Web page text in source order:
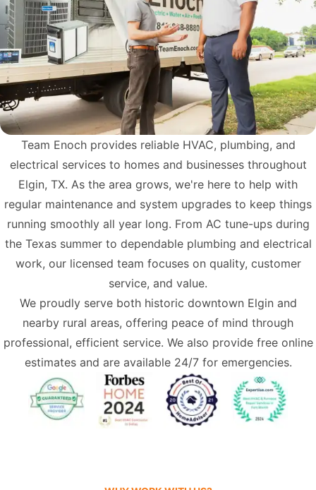
Team Enoch provides reliable HVAC, plumbing, and
electrical servicesto homes and businesses throughout
Elgin, TX. As the area grows, we're here to help with
regular maintenance and system upgrades to keep things
running smoothly all year long. From AC tune-ups during
the Texas summer to dependable plumbing and electrical
work, our licensed team focuses on quality, customer
service, and value.
We proudly serve both historic downtown Elgin and
nearby rural areas, offering peace of mind through
professional, efficient service. We also provide free online
estimates and are available 24/7 for emergencies.